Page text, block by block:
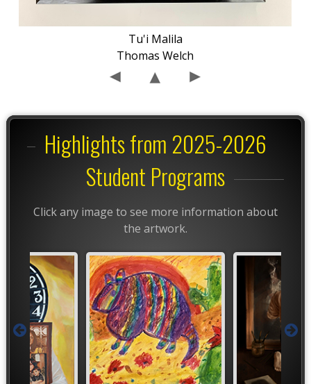
Tu'i Malila
Thomas Welch
Highlights from 2025-2026
Student Programs
Click any image to see more information about
the artwork.